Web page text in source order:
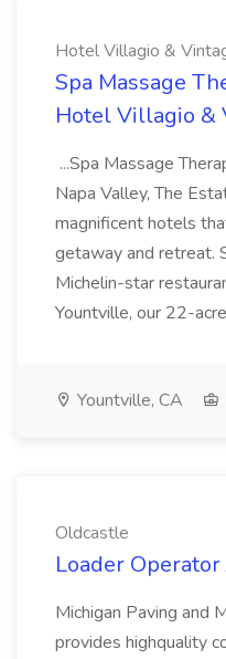
Hotel Villagio &
Spa Massage
Hotel Villagio &
...Spa Massage
Napa Valley, The
magnificent hotels
getaway and retreat.
Michelin-star
Yountville, our 22-
Yountville, CA
Oldcastle
Loader
Michigan Paving and
provides highquality